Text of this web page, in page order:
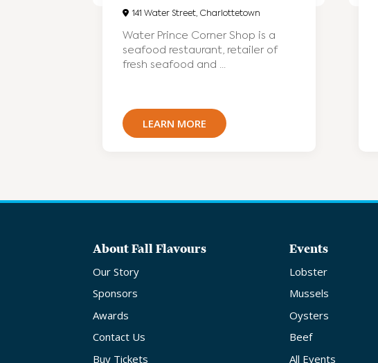
141 Water Street, Charlottetown
Water Prince Corner Shop is a
seafood restaurant, retailer of
fresh seafood and ...
LEARN MORE
About Fall Flavours
Our Story
Sponsors
Awards
Contact Us
Buy Tickets
Events
Lobster
Mussels
Oysters
Beef
All Events